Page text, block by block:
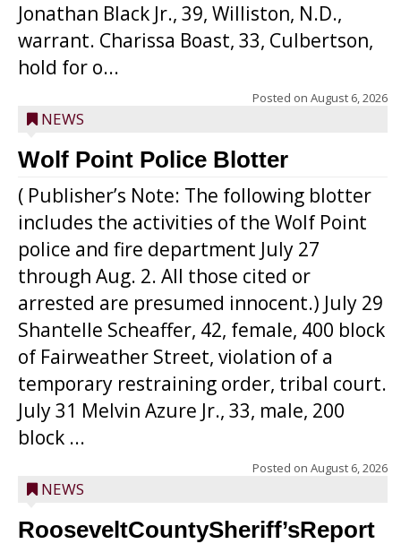
Jonathan Black Jr., 39, Williston, N.D.,
warrant. Charissa Boast, 33, Culbertson,
hold for o...
Posted on August 6, 2026
NEWS
Wolf Point Police Blotter
( Publisher’s Note: The following blotter
includes the activities of the Wolf Point
police and fire department July 27
through Aug. 2. All those cited or
arrested are presumed innocent.) July 29
Shantelle Scheaffer, 42, female, 400 block
of Fairweather Street, violation of a
temporary restraining order, tribal court.
July 31 Melvin Azure Jr., 33, male, 200
block ...
Posted on August 6, 2026
NEWS
RooseveltCountySheriff’sReport